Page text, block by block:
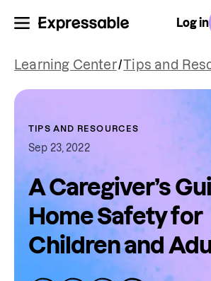
Log in
Learning Center/Tips and
TIPS AND RESOURCES
Sep 23, 2022
A Caregiver’s
Home Safety for
Children and